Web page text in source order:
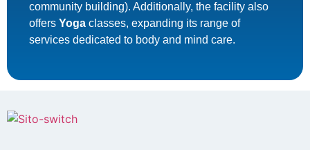
community building). Additionally, the facility also
offers Yoga classes, expanding its range of
services dedicated to body and mind care.